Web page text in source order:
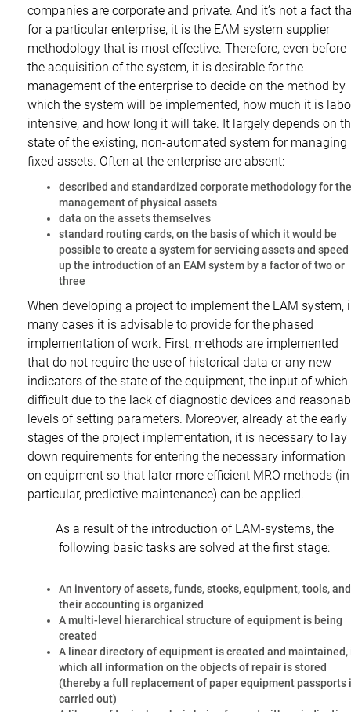
companies are corporate and private. And it’s not a fact
for a particular enterprise, it is the EAM system supplier
methodology that is most effective. Therefore, even before
the acquisition of the system, it is desirable for the
management of the enterprise to decide on the method by
which the system will be implemented, how much it is
intensive, and how long it will take. It largely depends on
state of the existing, non-automated system for managing
fixed assets. Often at the enterprise are absent:
described and standardized corporate methodology for the
management of physical assets
data on the assets themselves
standard routing cards, on the basis of which it would be
possible to create a system for servicing assets and speed
up the introduction of an EAM system by a factor of two or
three
When developing a project to implement the EAM system,
many cases it is advisable to provide for the phased
implementation of work. First, methods are implemented
that do not require the use of historical data or any new
indicators of the state of the equipment, the input of which
difficult due to the lack of diagnostic devices and
levels of setting parameters. Moreover, already at the early
stages of the project implementation, it is necessary to lay
down requirements for entering the necessary information
on equipment so that later more efficient MRO methods (in
particular, predictive maintenance) can be applied.
As a result of the introduction of EAM-systems, the
following basic tasks are solved at the first stage:
An inventory of assets, funds, stocks, equipment, tools, and
their accounting is organized
A multi-level hierarchical structure of equipment is being
created
A linear directory of equipment is created and maintained,
which all information on the objects of repair is stored
(thereby a full replacement of paper equipment passports
carried out)